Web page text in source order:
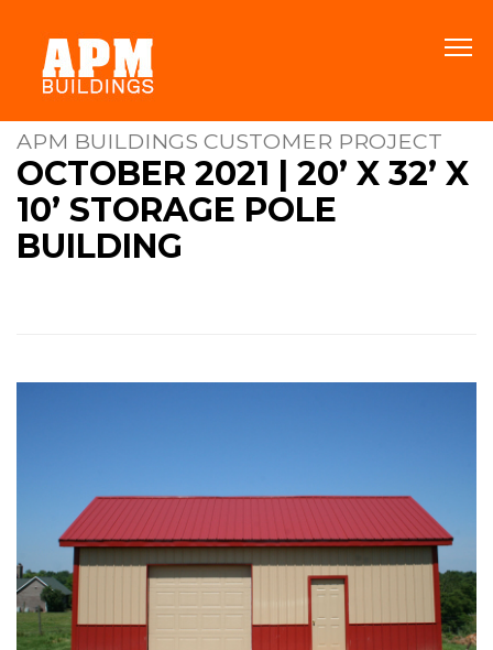
APM BUILDINGS CUSTOMER PROJECT
OCTOBER 2021 | 20’ X 32’ X
10’ STORAGE POLE
BUILDING